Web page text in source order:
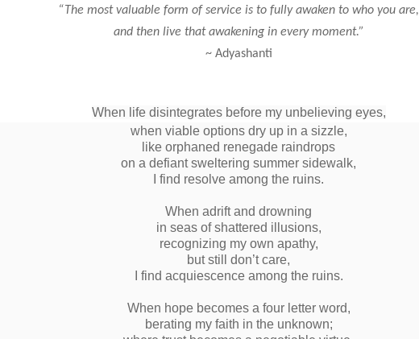
“The most valuable form of service is to fully awaken to who you are,
and then live that awakening in every moment.”
~ Adyashanti
When life disintegrates before my unbelieving eyes,
when viable options dry up in a sizzle,
like orphaned renegade raindrops
on a defiant sweltering summer sidewalk,
I find resolve among the ruins.
When adrift and drowning
in seas of shattered illusions,
recognizing my own apathy,
but still don’t care,
I find acquiescence among the ruins.
When hope becomes a four letter word,
berating my faith in the unknown;